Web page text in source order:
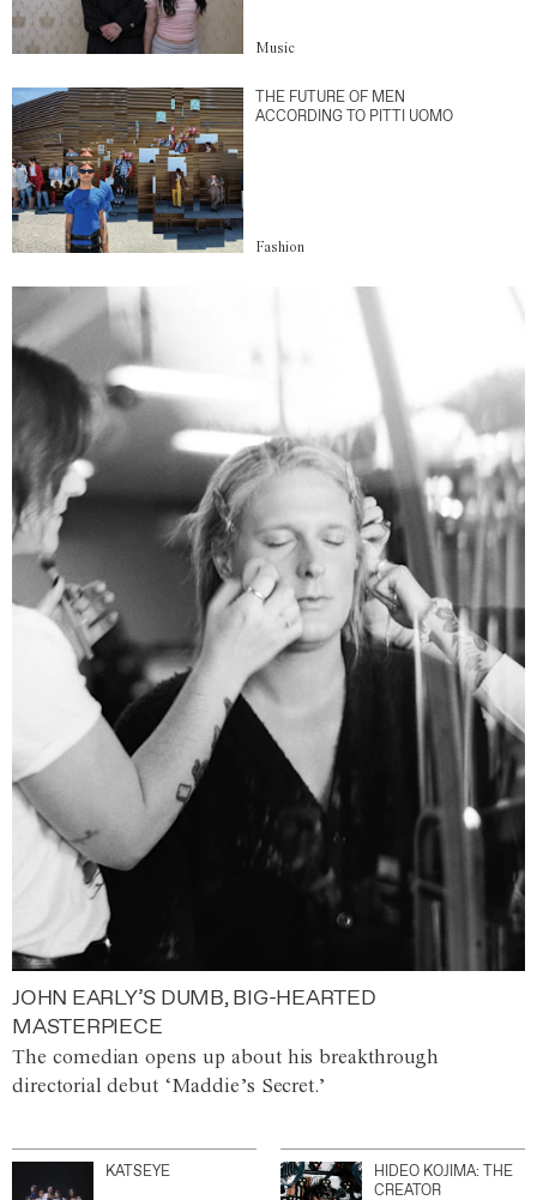
Music
THE FUTURE OF MEN
ACCORDING TO PITTI UOMO
Fashion
JOHN EARLY’S DUMB, BIG-HEARTED
MASTERPIECE
The comedian opens up about his breakthrough
directorial debut ‘Maddie’s Secret.’
KATSEYE
HIDEO KOJIMA: THE
CREATOR